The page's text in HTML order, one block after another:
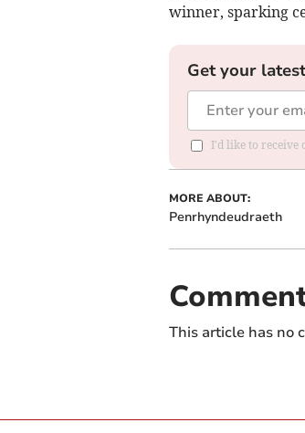
winner, sparking
Get your
I'd like to receive
MORE ABOUT:
Penrhyndeudraeth
This article has no